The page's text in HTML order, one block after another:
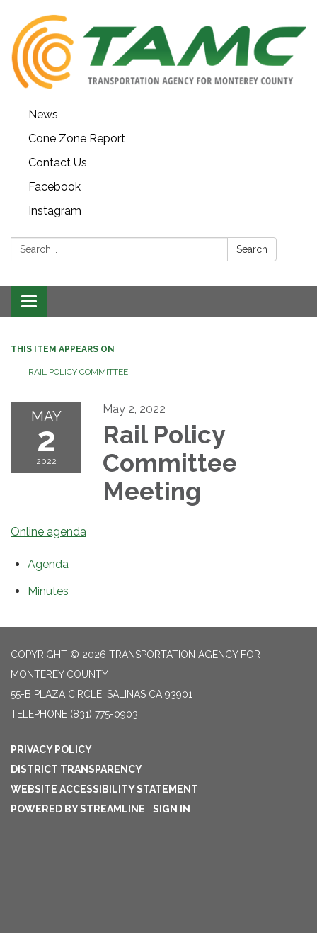
News
Cone Zone Report
Contact Us
Facebook
Instagram
Search: Search
Toggle navigation
THIS ITEM APPEARS ON
RAIL POLICY COMMITTEE
MAY
2
2022
May 2, 2022
Rail Policy
Committee
Meeting
Online agenda
Agenda
Minutes
COPYRIGHT © 2026 TRANSPORTATION AGENCY FOR
MONTEREY COUNTY
55-B PLAZA CIRCLE, SALINAS CA 93901
TELEPHONE (831) 775-0903
PRIVACY POLICY
DISTRICT TRANSPARENCY
WEBSITE ACCESSIBILITY STATEMENT
POWERED BY STREAMLINE | SIGN IN